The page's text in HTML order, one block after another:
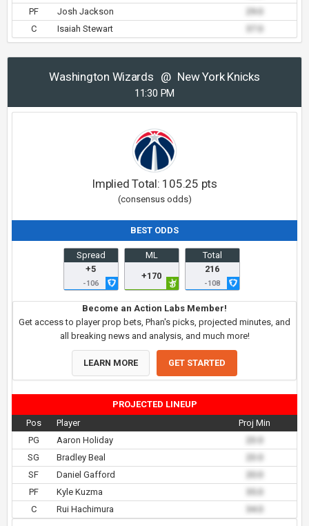
PF
Josh Jackson
29.0
C
Isaiah Stewart
Washington Wizards @ New York Knicks
11:30 PM
Implied Total: 105.25 pts
(consensus odds)
BEST ODDS
Spread
+5
-106
ML
+170
Total
216
-108
Become an Action Labs Member!
Get access to player prop bets, Phan's picks, projected minutes, and
all breaking news and analysis, and much more!
LEARN MORE GET STARTED
PROJECTED LINEUP
Pos
Player
Proj Min
PG
Aaron Holiday
23.0
SG
Bradley Beal
23.0
SF
Daniel Gafford
20.0
PF
Kyle Kuzma
35.0
C
Rui Hachimura 34.0